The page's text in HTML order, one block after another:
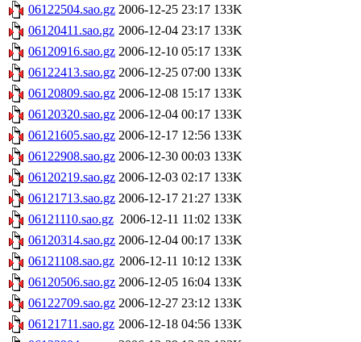
06122504.sao.gz 2006-12-25 23:17 133K
06120411.sao.gz 2006-12-04 23:17 133K
06120916.sao.gz 2006-12-10 05:17 133K
06122413.sao.gz 2006-12-25 07:00 133K
06120809.sao.gz 2006-12-08 15:17 133K
06120320.sao.gz 2006-12-04 00:17 133K
06121605.sao.gz 2006-12-17 12:56 133K
06122908.sao.gz 2006-12-30 00:03 133K
06120219.sao.gz 2006-12-03 02:17 133K
06121713.sao.gz 2006-12-17 21:27 133K
06121110.sao.gz 2006-12-11 11:02 133K
06120314.sao.gz 2006-12-04 00:17 133K
06121108.sao.gz 2006-12-11 10:12 133K
06120506.sao.gz 2006-12-05 16:04 133K
06122709.sao.gz 2006-12-27 23:12 133K
06121711.sao.gz 2006-12-18 04:56 133K